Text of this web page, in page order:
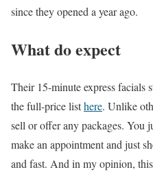
since they opened a year ago.
What do expect
Their 15-minute express facials
the full-price listhere. Unlike
sell or offer any packages. You
make an appointment and just
and fast. And in my opinion,